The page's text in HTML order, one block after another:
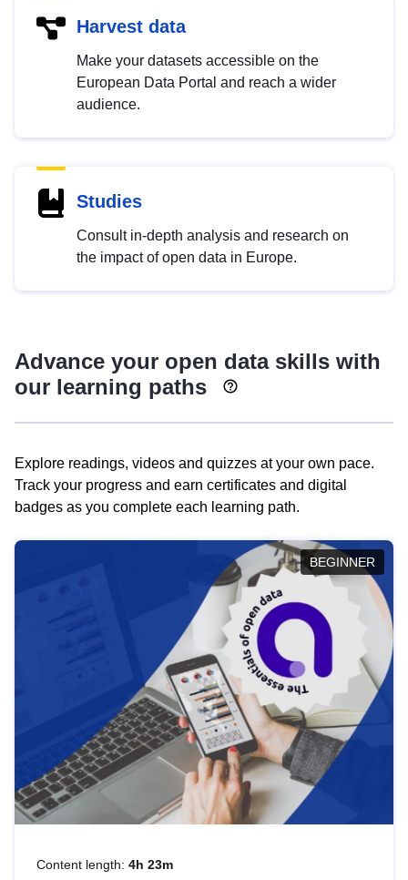
Harvest data
Make your datasets accessible on the
European Data Portal and reach a wider
audience.
Studies
Consult in-depth analysis and research on
the impact of open data in Europe.
Advance your open data skills with
our learning paths
Explore readings, videos and quizzes at your own pace.
Track your progress and earn certificates and digital
badges as you complete each learning path.
BEGINNER
Content length: 4h 23m